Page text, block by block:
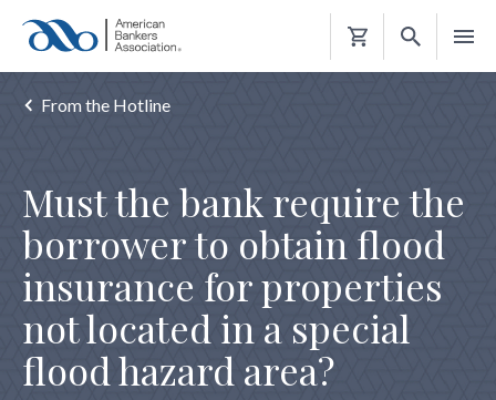
Shopping
From the Hotline
Must the bank require the
borrower to obtain flood
insurance for properties
not located in a special
flood hazard area?